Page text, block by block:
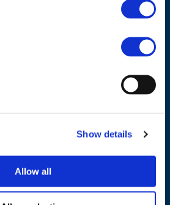
Show details
Allow all